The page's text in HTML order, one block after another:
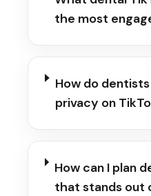
the most
How do
privacy on
How can I plan
that stands out